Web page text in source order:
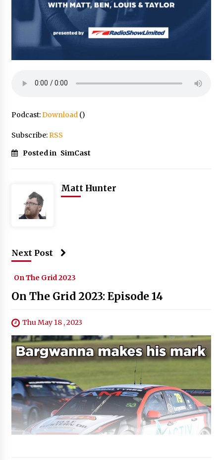
Podcast:Download()
Subscribe:RSS
Posted in SimCast
Matt Hunter
Next Post
On The Grid 2023
On The Grid 2023: Episode 14
Thu May 18 , 2023